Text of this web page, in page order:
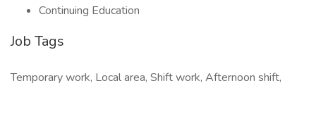
Continuing Education
Job Tags
Temporary work, Local area, Shift work, Afternoon shift,